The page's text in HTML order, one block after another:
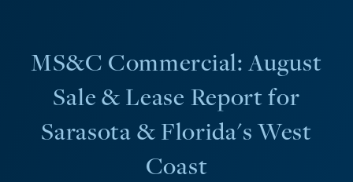
MS&C Commercial: August
Sale & Lease Report for
Sarasota & Florida's West
Coast